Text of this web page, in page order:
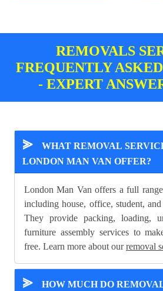
REMOVALS
FREQUENTLY
- EXPERT
⪢
WHAT REMOVAL
LONDON MAN VAN OFFER?
London Man Van offers a full
including house, office, student,
They provide packing, loading,
furniture assembly services to
free. Learn more about ourremoval
⪢
HOW MUCH DO